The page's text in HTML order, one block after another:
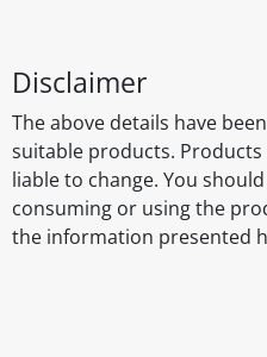
Disclaimer
The above details have
suitable products.
liable to change. You
consuming or using the
the information presented